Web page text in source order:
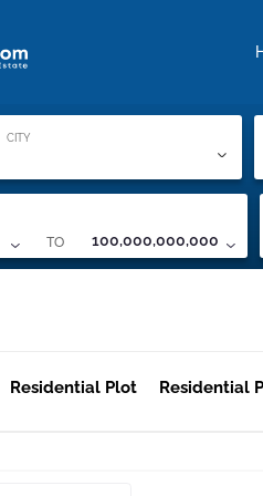
CITY
TO 100,000,000,000
Residential Plot Residential